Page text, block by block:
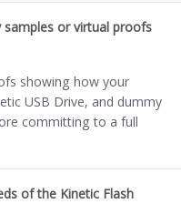
or virtual proofs
showing how your
USB Drive, and dummy
committing to a full
of the Kinetic Flash